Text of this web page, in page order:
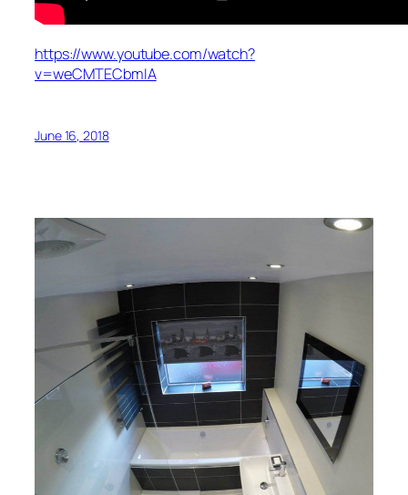
https://www.youtube.com/watch?
v=weCMTECbmIA
June 16, 2018